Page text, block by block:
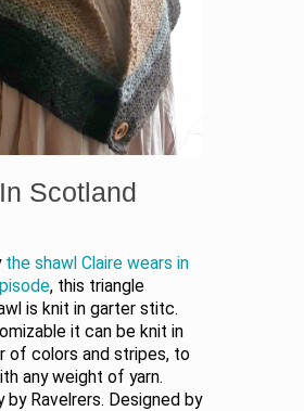
Scotland
the shawl Claire wears in
, this triangle
is knit in garter stitc.
it can be knit in
of colors and stripes, to
any weight of yarn.
by Ravelrers. Designed by